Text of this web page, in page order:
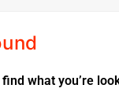
find what you’re